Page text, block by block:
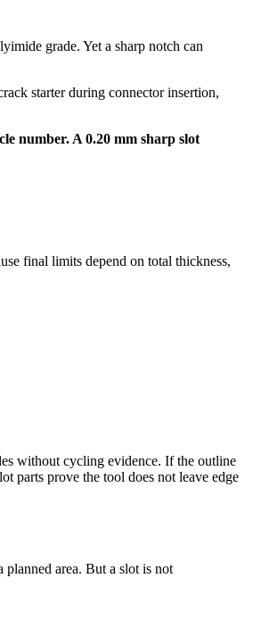
grade. Yet a sharp notch can
starter during connector insertion,
number. A 0.20 mm sharp slot
final limits depend on total thickness,
without cycling evidence. If the outline
parts prove the tool does not leave edge
area. But a slot is not